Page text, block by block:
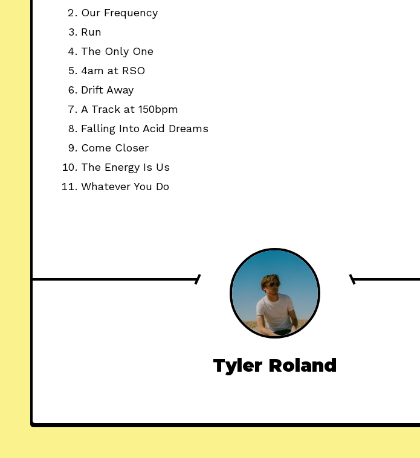
Our Frequency
Run
The Only One
4am at RSO
Drift Away
A Track at 150bpm
Falling Into Acid Dreams
Come Closer
The Energy Is Us
Whatever You Do
Tyler Roland